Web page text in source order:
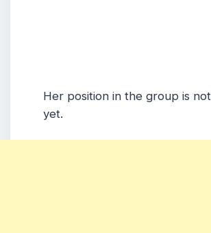
Her position in the group is
yet.